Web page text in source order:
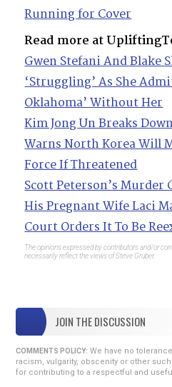
Running for Cover
Read more at
Gwen Stefani And Blake
‘Struggling’ As She
Oklahoma’ Without Her
Kim Jong Un Breaks
Warns North Korea Will
Force If Threatened
Scott Peterson’s
His Pregnant Wife Laci
Court Orders It To Be
The opinions expressed by contributors and/or
necessarily reflect the views of Steve Gruber.
JOIN THE DISCUSSION
COMMENTS POLICY: We have no
racism, vulgarity, obscenity or other
for contributing to a respectful and